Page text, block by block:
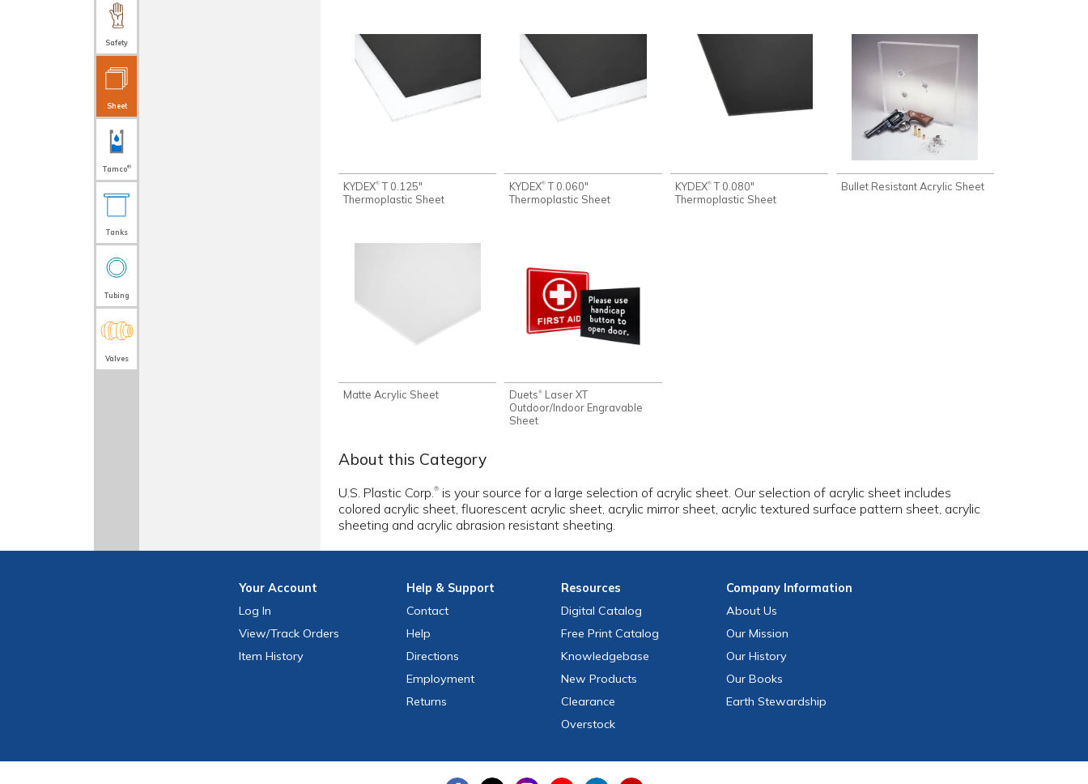
Safety
Sheet
Tamco®
Tanks
Tubing
Valves
KYDEX® T 0.125"
Thermoplastic Sheet
KYDEX® T 0.060"
Thermoplastic Sheet
KYDEX® T 0.080"
Thermoplastic Sheet
Bullet Resistant Acrylic Sheet
Matte Acrylic Sheet Duets® Laser XT
Outdoor/Indoor Engravable
Sheet
About this Category
U.S. Plastic Corp. ® is your source for a large selection of acrylic sheet. Our selection of acrylic sheet includes
colored acrylic sheet, fluorescent acrylic sheet, acrylic mirror sheet, acrylic textured surface pattern sheet, acrylic
sheeting and acrylic abrasion resistant sheeting.
YourAccount
Log In
View/Track Orders
Item History
Help & Support
Contact
Help
Directions
Employment
Returns
Resources
Digital Catalog
Free Print Catalog
Knowledgebase
New Products
Clearance
Overstock
CompanyInformation
About Us
Our Mission
Our History
Our Books
Earth Stewardship